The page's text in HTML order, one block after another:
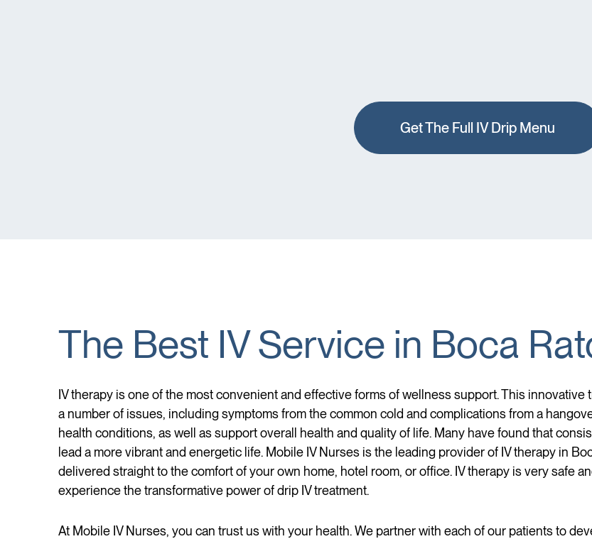
Get The Full IV Drip Menu
The Best IV Service in Boca
IV therapy is one of the most convenient and effective forms of wellness support. This
a number of issues, including symptoms from the common cold and complications from a
health conditions, as well as support overall health and quality of life. Many have found that
lead a more vibrant and energetic life. Mobile IV Nurses is the leading provider of IV therapy in
delivered straight to the comfort of your own home, hotel room, or office. IV therapy is very safe
experience the transformative power of drip IV treatment.
At Mobile IV Nurses, you can trust us with your health. We partner with each of our patients to